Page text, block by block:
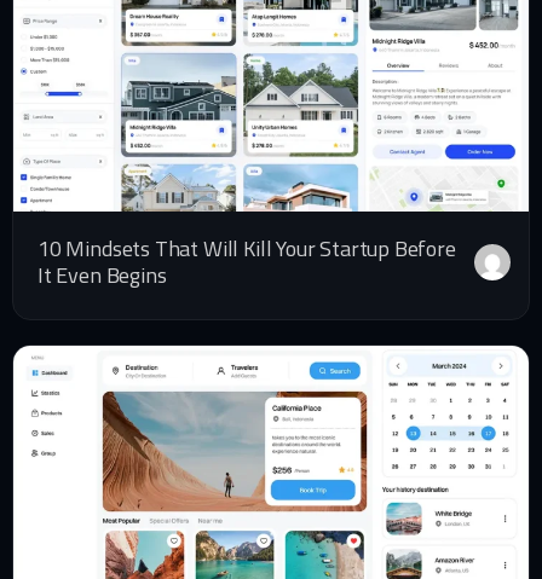
10 Mindsets That Will Kill Your Startup Before
It Even Begins